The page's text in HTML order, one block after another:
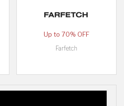
Up to 70% OFF
Farfetch